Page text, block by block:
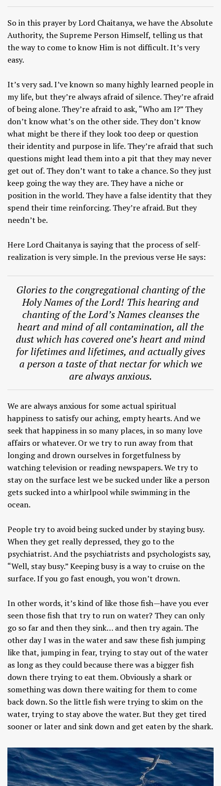
So in this prayer by Lord Chaitanya, we have the Absolute
Authority, the Supreme Person Himself, telling us that
the way to come to know Him is not difficult. It’s very
easy.
It’s very sad. I’ve known so many highly learned people in
my life, but they’re always afraid of silence. They’re afraid
of being alone. They’re afraid to ask, “Who am I?” They
don’t know what’s on the other side. They don’t know
what might be there if they look too deep or question
their identity and purpose in life. They’re afraid that such
questions might lead them into a pit that they may never
get out of. They don’t want to take a chance. So they just
keep going the way they are. They have a niche or
position in the world. They have a false identity that they
spend their time reinforcing. They’re afraid. But they
needn’t be.
Here Lord Chaitanya is saying that the process of self-
realization is very simple. In the previous verse He says:
Glories to the congregational chanting of the
Holy Names of the Lord! This hearing and
chanting of the Lord’s Names cleanses the
heart and mind of all contamination, all the
dust which has covered one’s heart and mind
for lifetimes and lifetimes, and actually gives
a person a taste of that nectar for which we
are always anxious.
We are always anxious for some actual spiritual
happiness to satisfy our aching, empty hearts. And we
seek that happiness in so many places, in so many love
affairs or whatever. Or we try to run away from that
longing and drown ourselves in forgetfulness by
watching television or reading newspapers. We try to
stay on the surface lest we be sucked under like a person
gets sucked into a whirlpool while swimming in the
ocean.
People try to avoid being sucked under by staying busy.
When they get really depressed, they go to the
psychiatrist. And the psychiatrists and psychologists say,
“Well, stay busy.” Keeping busy is a way to cruise on the
surface. If you go fast enough, you won’t drown.
In other words, it’s kind of like those fish—have you ever
seen those fish that try to run on water? They can only
go so far and then they sink… and then try again. The
other day I was in the water and saw these fish jumping
like that, jumping in fear, trying to stay out of the water
as long as they could because there was a bigger fish
down there trying to eat them. Obviously a shark or
something was down there waiting for them to come
back down. So the little fish were trying to skim on the
water, trying to stay above the water. But they get tired
sooner or later and sink down and get eaten by the shark.